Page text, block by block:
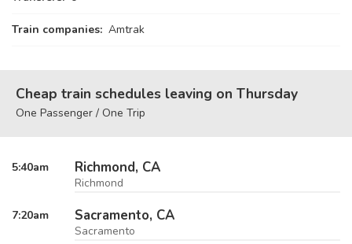
Train companies: Amtrak
Cheap train schedules leaving on Thursday
One Passenger / One Trip
5:40am Richmond, CA
Richmond
7:20am Sacramento, CA
Sacramento